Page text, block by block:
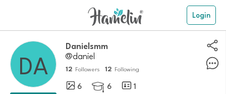
Login
danielsmm
@daniel
12 Followers 12 Following
6  6
1